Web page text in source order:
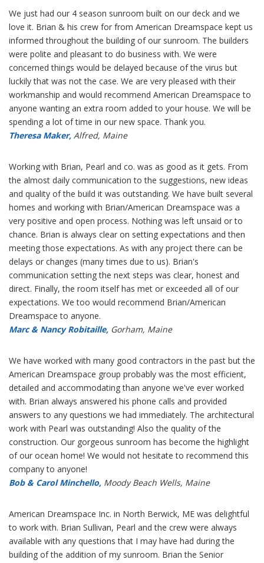
We just had our 4 season sunroom built on our deck and we
love it. Brian & his crew for from American Dreamspace kept us
informed throughout the building of our sunroom. The builders
were polite and pleasant to do business with. We were
concerned things would be delayed because of the virus but
luckily that was not the case. We are very pleased with their
workmanship and would recommend American Dreamspace to
anyone wanting an extra room added to your house. We will be
spending a lot of time in our new space. Thank you.
Theresa Maker, Alfred, Maine
Working with Brian, Pearl and co. was as good as it gets. From
the almost daily communication to the suggestions, new ideas
and quality of the build it was outstanding. We have built several
homes and working with Brian/American Dreamspace was a
very positive and open process. Nothing was left unsaid or to
chance. Brian is always clear on setting expectations and then
meeting those expectations. As with any project there can be
delays or changes (many times due to us). Brian's
communication setting the next steps was clear, honest and
direct. Finally, the room itself has met or exceeded all of our
expectations. We too would recommend Brian/American
Dreamspace to anyone.
Marc & Nancy Robitaille, Gorham, Maine
We have worked with many good contractors in the past but the
American Dreamspace group probably was the most efficient,
detailed and accommodating than anyone we've ever worked
with. Brian always answered his phone calls and provided
answers to any questions we had immediately. The architectural
work with Pearl was outstanding! Also the quality of the
construction. Our gorgeous sunroom has become the highlight
of our ocean home! We would not hesitate to recommend this
company to anyone!
Bob & Carol Minchello, Moody Beach Wells, Maine
American Dreamspace Inc. in North Berwick, ME was delightful
to work with. Brian Sullivan, Pearl and the crew were always
available with any questions that I may have had during the
building of the addition of my sunroom. Brian the Senior